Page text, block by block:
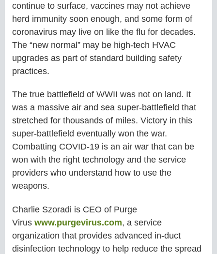
continue to surface, vaccines may not achieve
herd immunity soon enough, and some form of
coronavirus may live on like the flu for decades.
The “new normal” may be high-tech HVAC
upgrades as part of standard building safety
practices.
The true battlefield of WWII was not on land. It
was a massive air and sea super-battlefield that
stretched for thousands of miles. Victory in this
super-battlefield eventually won the war.
Combatting COVID-19 is an air war that can be
won with the right technology and the service
providers who understand how to use the
weapons.
Charlie Szoradi is CEO of Purge
Virus www.purgevirus.com, a service
organization that provides advanced in-duct
disinfection technology to help reduce the spread